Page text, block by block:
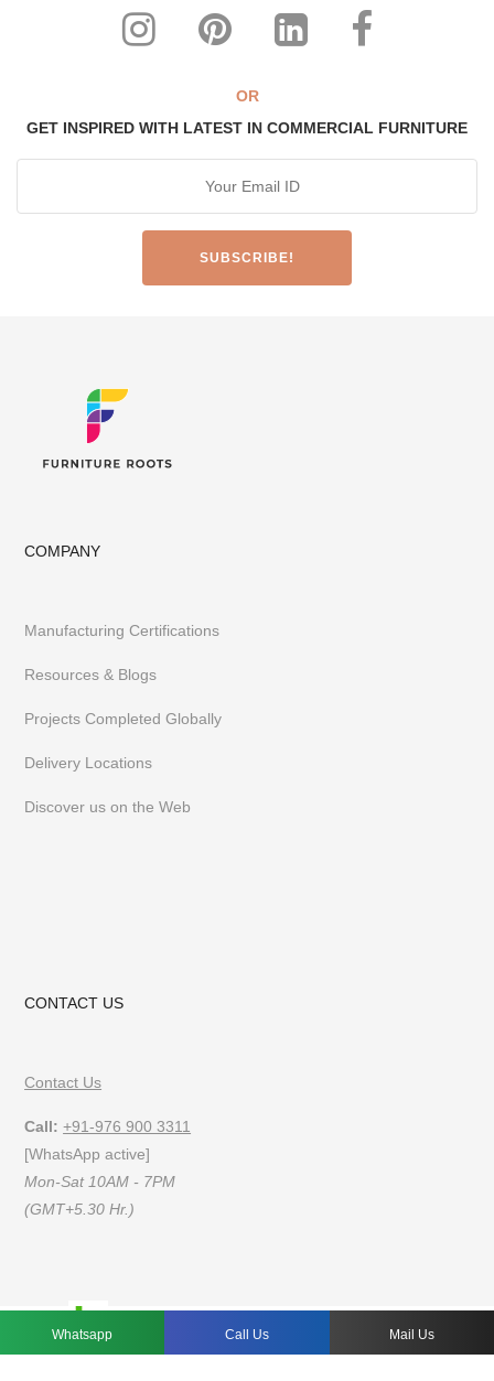
OR
GET INSPIRED WITH LATEST IN COMMERCIAL FURNITURE
COMPANY
Manufacturing Certifications
Resources & Blogs
Projects Completed Globally
Delivery Locations
Discover us on the Web
CONTACT US
Contact Us
Call: +91-976 900 3311
[WhatsApp active]
Mon-Sat 10AM - 7PM
(GMT+5.30 Hr.)
Whatsapp Call Us Mail Us